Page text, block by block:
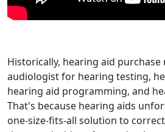
Historically, hearing aid
audiologist for hearing testing,
hearing aid programming, and
That's because hearing aids
one-size-fits-all solution to